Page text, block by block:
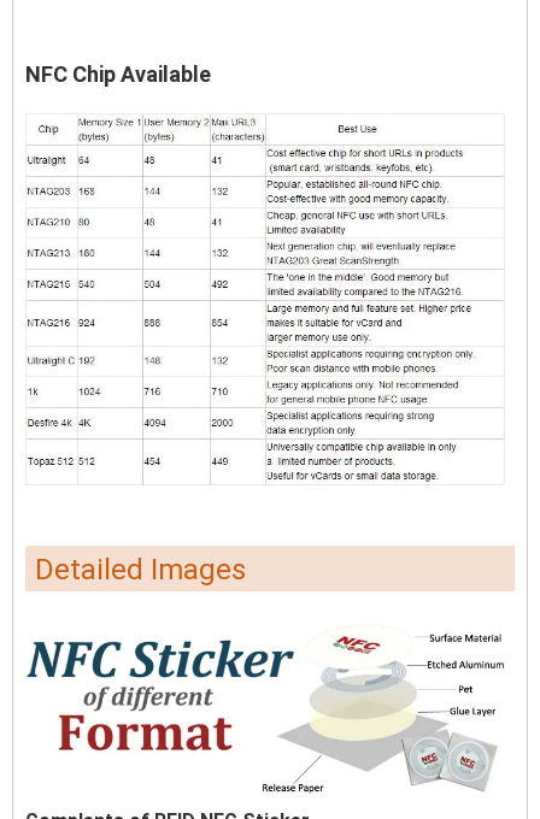
NFC Chip Available
Detailed Images